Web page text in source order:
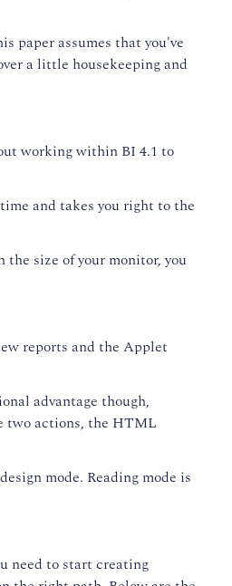
paper assumes that you've
a little housekeeping and
working within BI 4.1 to
and takes you right to the
size of your monitor, you
reports and the Applet
advantage though,
two actions, the HTML
mode. Reading mode is
need to start creating